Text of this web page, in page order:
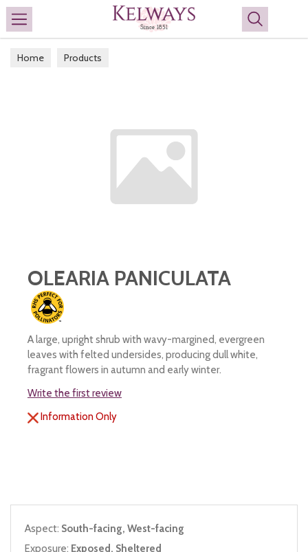
Search
Home Products
OLEARIA PANICULATA
A large, upright shrub with wavy-margined, evergreen
leaves with felted undersides, producing dull white,
fragrant flowers in autumn and early winter.
Write the first review
Information Only
Aspect: South-facing, West-facing
Exposure: Exposed, Sheltered